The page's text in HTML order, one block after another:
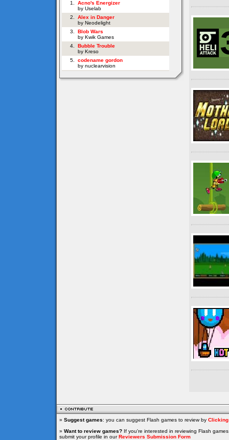
» Suggest games: you can suggest Flash games to review by Clicking
» Want to review games? If you're interested in reviewing Flash
submit your profile in ourReviewers Submission Form